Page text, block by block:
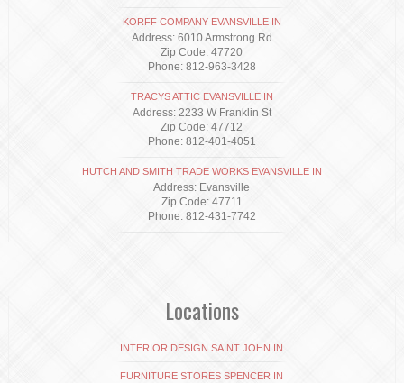
KORFF COMPANY EVANSVILLE IN
Address: 6010 Armstrong Rd
Zip Code: 47720
Phone: 812-963-3428
TRACYS ATTIC EVANSVILLE IN
Address: 2233 W Franklin St
Zip Code: 47712
Phone: 812-401-4051
HUTCH AND SMITH TRADE WORKS EVANSVILLE IN
Address: Evansville
Zip Code: 47711
Phone: 812-431-7742
Locations
INTERIOR DESIGN SAINT JOHN IN
FURNITURE STORES SPENCER IN